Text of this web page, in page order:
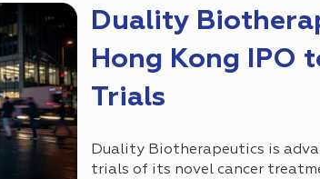
Duality
Hong Kong IPO
Trials
Duality Biotherapeutics is
trials of its novel cancer